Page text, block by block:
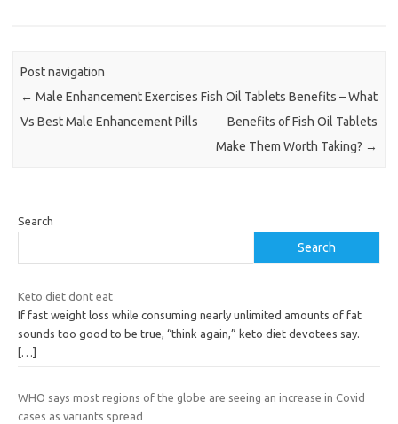
Post navigation
← Male Enhancement Exercises
Vs Best Male Enhancement Pills
Fish Oil Tablets Benefits – What
Benefits of Fish Oil Tablets
Make Them Worth Taking? →
Search
Search
Keto diet dont eat
If fast weight loss while consuming nearly unlimited amounts of fat
sounds too good to be true, “think again,” keto diet devotees say.
[…]
WHO says most regions of the globe are seeing an increase in Covid
cases as variants spread